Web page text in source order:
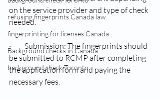
refusing fingerprints Canada law
fingerprinting for licenses Canada
Background checks in Canada
background check Toronto
on the service provider and type of check
needed.
·         Submission: The fingerprints should
be submitted to RCMP after completing
the application form and paying the
necessary fees.